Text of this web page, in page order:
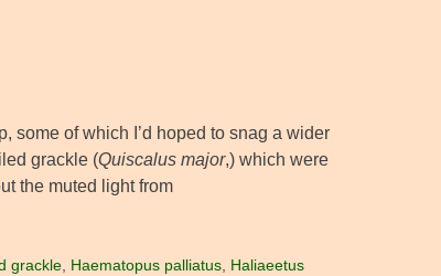
some of which I’d hoped to snag a wider
grackle (Quiscalus major,) which were
the muted light from
grackle, Haematopus palliatus, Haliaeetus